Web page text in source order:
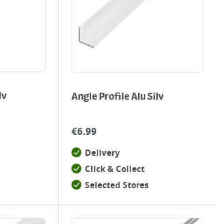
Angle Profile Alu Silv
€6.99
Delivery
Click & Collect
Selected Stores